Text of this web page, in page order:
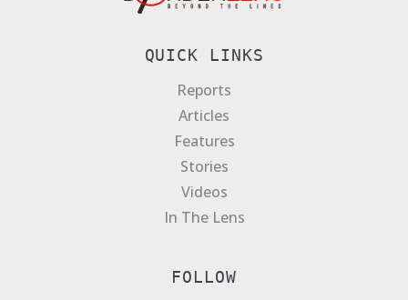
QUICK LINKS
Reports
Articles
Features
Stories
Videos
In The Lens
FOLLOW